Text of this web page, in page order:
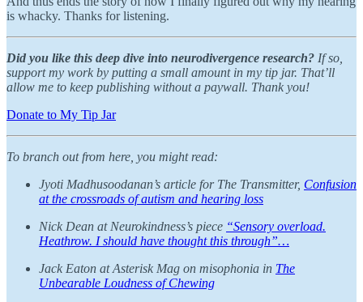
is whacky. Thanks for listening.
Did you like this deep dive into neurodivergence research? If so,
support my work by putting a small amount in my tip jar. That’ll
allow me to keep publishing without a paywall. Thank you!
Donate to My Tip Jar
To branch out from here, you might read:
Jyoti Madhusoodanan’s article for The Transmitter, Confusion
at the crossroads of autism and hearing loss
Nick Dean at Neurokindness’s piece “Sensory overload.
Heathrow. I should have thought this through”…
Jack Eaton at Asterisk Mag on misophonia in The
Unbearable Loudness of Chewing